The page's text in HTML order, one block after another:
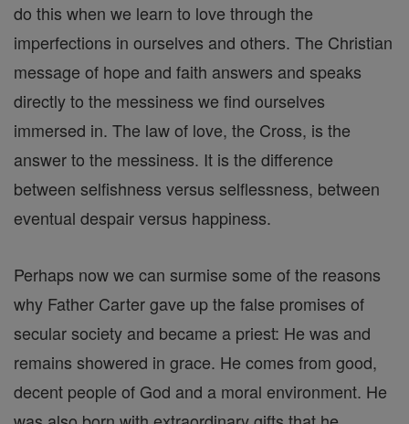
do this when we learn to love through the
imperfections in ourselves and others. The Christian
message of hope and faith answers and speaks
directly to the messiness we find ourselves
immersed in. The law of love, the Cross, is the
answer to the messiness. It is the difference
between selfishness versus selflessness, between
eventual despair versus happiness.
Perhaps now we can surmise some of the reasons
why Father Carter gave up the false promises of
secular society and became a priest: He was and
remains showered in grace. He comes from good,
decent people of God and a moral environment. He